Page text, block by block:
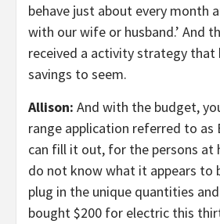
behave just about every month
with our wife or husband.’ And
received a activity strategy that
savings to seem.
Allison: And with the budget,
range application referred to as
can fill it out, for the persons at
do not know what it appears to
plug in the unique quantities and
bought $200 for electric this